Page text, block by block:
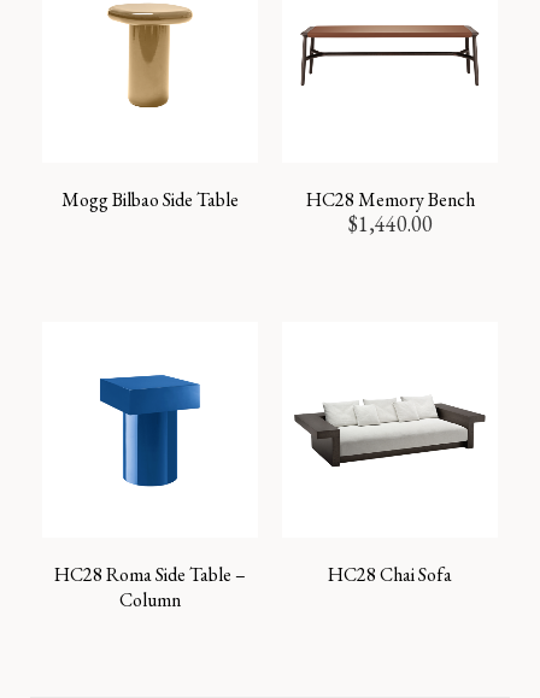
Mogg Bilbao Side Table HC28 Memory Bench
$1,440.00
HC28 Roma Side Table –
Column
HC28 Chai Sofa